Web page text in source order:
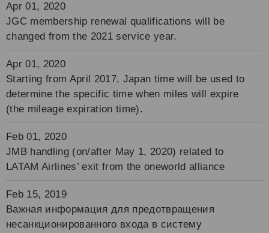
Apr 01, 2020
JGC membership renewal qualifications will be
changed from the 2021 service year.
Apr 01, 2020
Starting from April 2017, Japan time will be used to
determine the specific time when miles will expire
(the mileage expiration time).
Feb 01, 2020
JMB handling (on/after May 1, 2020) related to
LATAM Airlines’ exit from the oneworld alliance
Feb 15, 2019
Важная информация для предотвращения
несанкционированного входа в систему